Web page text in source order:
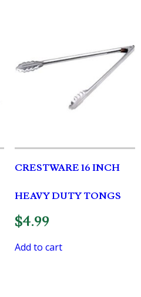
CRESTWARE 16 INCH
HEAVY DUTY TONGS
$4.99
Add to cart